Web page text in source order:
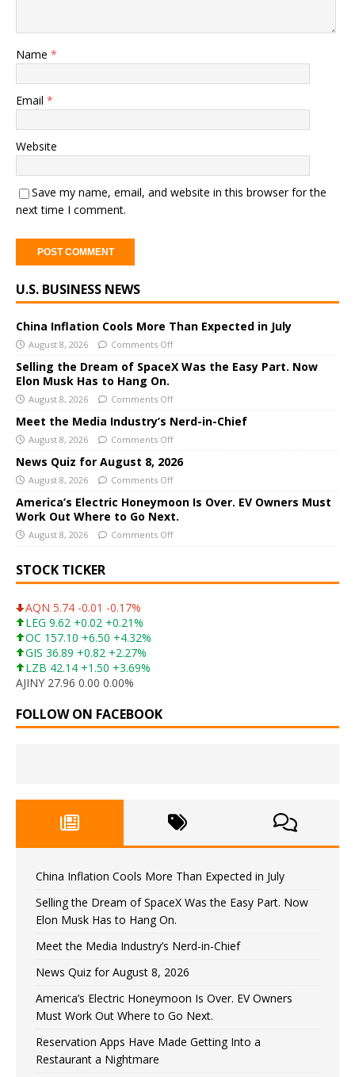
Name *
Email *
Website
Save my name, email, and website in this browser for the
next time I comment.
l
t
e
r
n
a
t
v
e
:
U.S. BUSINESS NEWS
China Inflation Cools More Than Expected in July
August 8, 2026 Comments Off
Selling the Dream of SpaceX Was the Easy Part. Now
Elon Musk Has to Hang On.
August 8, 2026 Comments Off
Meet the Media Industry’s Nerd-in-Chief
August 8, 2026 Comments Off
News Quiz for August 8, 2026
August 8, 2026 Comments Off
America’s Electric Honeymoon Is Over. EV Owners Must
Work Out Where to Go Next.
August 8, 2026 Comments Off
STOCK TICKER
AQN 5.74 -0.01 -0.17%
LEG 9.62 +0.02 +0.21%
OC 157.10 +6.50 +4.32%
GIS 36.89 +0.82 +2.27%
LZB 42.14 +1.50 +3.69%
AJINY 27.96 0.00 0.00%
FOLLOW ON FACEBOOK
China Inflation Cools More Than Expected in July
Selling the Dream of SpaceX Was the Easy Part. Now
Elon Musk Has to Hang On.
Meet the Media Industry’s Nerd-in-Chief
News Quiz for August 8, 2026
America’s Electric Honeymoon Is Over. EV Owners
Must Work Out Where to Go Next.
Reservation Apps Have Made Getting Into a
Restaurant a Nightmare